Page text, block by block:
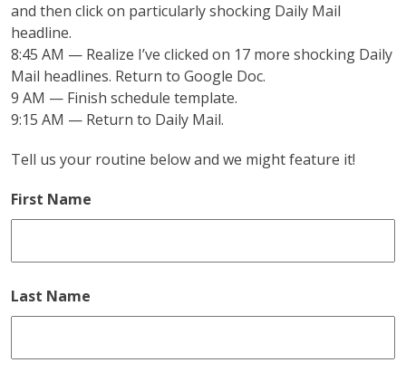
and then click on particularly shocking Daily Mail
headline.
8:45 AM — Realize I’ve clicked on 17 more shocking Daily
Mail headlines. Return to Google Doc.
9 AM — Finish schedule template.
9:15 AM — Return to Daily Mail.
Tell us your routine below and we might feature it!
First Name
Last Name